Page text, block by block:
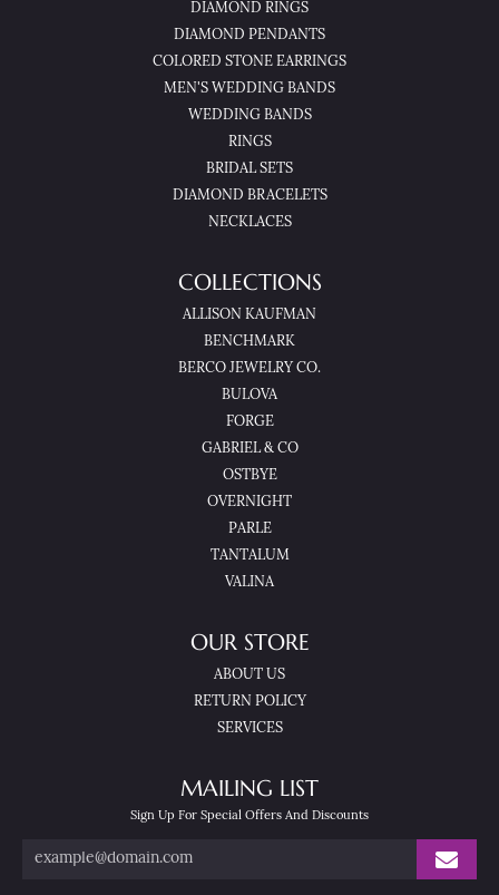
DIAMOND RINGS
DIAMOND PENDANTS
COLORED STONE EARRINGS
MEN'S WEDDING BANDS
WEDDING BANDS
RINGS
BRIDAL SETS
DIAMOND BRACELETS
NECKLACES
COLLECTIONS
ALLISON KAUFMAN
BENCHMARK
BERCO JEWELRY CO.
BULOVA
FORGE
GABRIEL & CO
OSTBYE
OVERNIGHT
PARLE
TANTALUM
VALINA
OUR STORE
ABOUT US
RETURN POLICY
SERVICES
MAILING LIST
Sign Up For Special Offers And Discounts